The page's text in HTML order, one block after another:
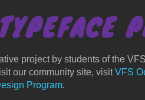
project by students of the
our community site, visitVFS
Program.